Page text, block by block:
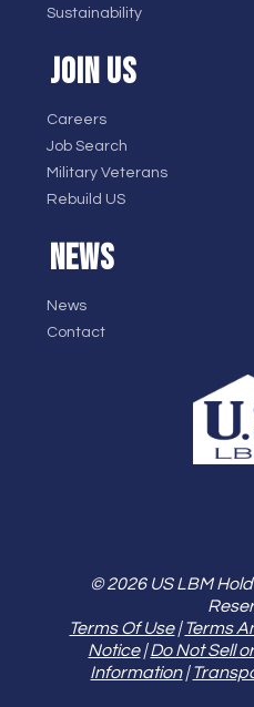
Sustainability
JOIN US
Careers
Job Search
Military Veterans
Rebuild US
NEWS
News
Contact
© 2026 US LBM
Terms Of Use|Terms
Notice|Do Not Sell
Information|